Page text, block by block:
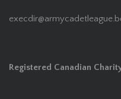
Registered Canadian